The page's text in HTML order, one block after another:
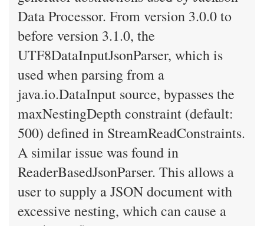
Data Processor. From version 3.0.0 to
before version 3.1.0, the
UTF8DataInputJsonParser, which is
used when parsing from a
java.io.DataInput source, bypasses the
maxNestingDepth constraint (default:
500) defined in StreamReadConstraints.
A similar issue was found in
ReaderBasedJsonParser. This allows a
user to supply a JSON document with
excessive nesting, which can cause a